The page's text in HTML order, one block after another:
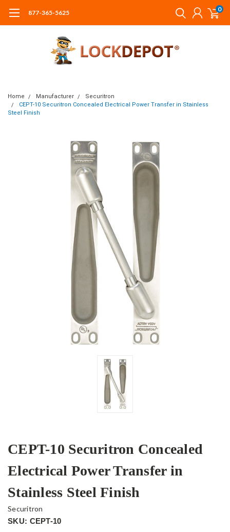
877-365-5625 0
Home Manufacturer
Securitron
CEPT-10 Securitron Concealed Electrical Power Transfer in Stainless
Steel Finish
CEPT-10 Securitron Concealed
Electrical Power Transfer in
Stainless Steel Finish
Securitron
SKU: CEPT-10